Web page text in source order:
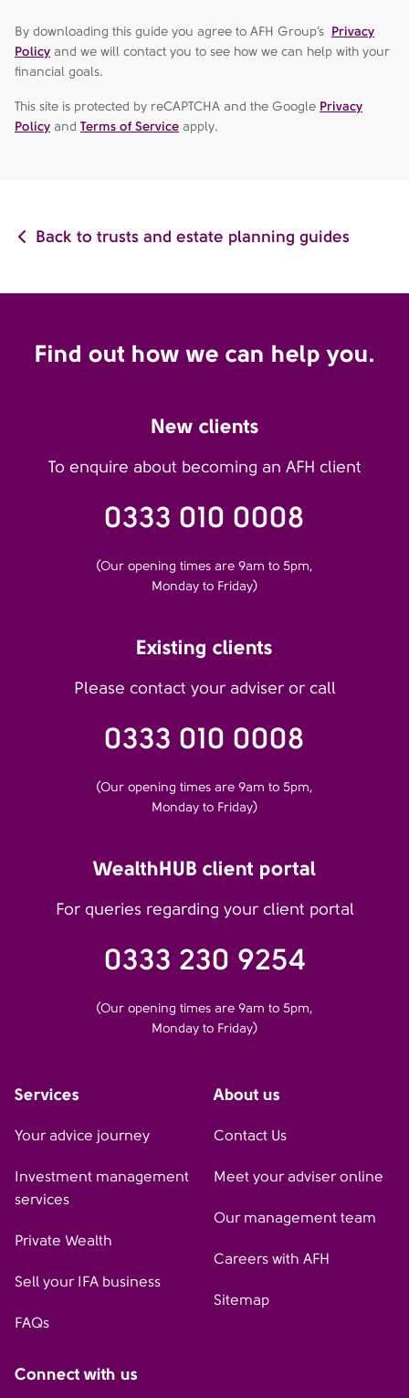
By downloading this guide you agree to AFH Group’s Privacy
Policy and we will contact you to see how we can help with your
financial goals.
This site is protected by reCAPTCHA and the Google Privacy
Policy and Terms of Service apply.
Back to trusts and estate planning guides
Find out how we can help you.
New clients
To enquire about becoming an AFH client
0333 010 0008
(Our opening times are 9am to 5pm,
Monday to Friday)
Existing clients
Please contact your adviser or call
0333 010 0008
(Our opening times are 9am to 5pm,
Monday to Friday)
WealthHUB client portal
For queries regarding your client portal
0333 230 9254
(Our opening times are 9am to 5pm,
Monday to Friday)
Services
Your advice journey
Investment management
services
Private Wealth
Sell your IFA business
FAQs
About us
Contact Us
Meet your adviser online
Our management team
Careers with AFH
Sitemap
Connect with us